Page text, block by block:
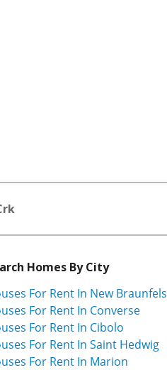
Homes By City
For Rent In New Braunfels
For Rent In Converse
For Rent In Cibolo
For Rent In Saint Hedwig
For Rent In Marion